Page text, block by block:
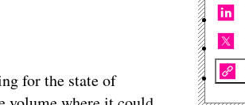
for the state of